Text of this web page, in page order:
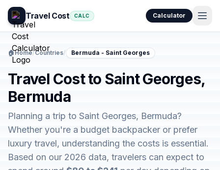
Travel Cost CALC Calculator
🏠Home/Countries/ Bermuda - Saint Georges
Travel Cost to Saint Georges,
Bermuda
Planning a trip to Saint Georges, Bermuda?
Whether you're a budget backpacker or prefer
luxury travel, understanding the costs is essential.
Based on our 2026 data, travelers can expect to